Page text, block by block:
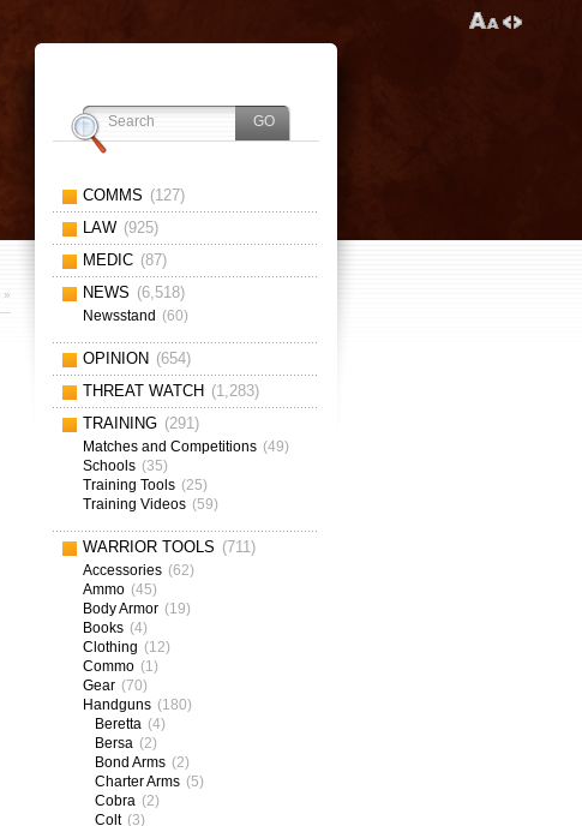
»
COMMS (127)
LAW (925)
MEDIC (87)
NEWS (6,518)
Newsstand (60)
OPINION (654)
THREAT WATCH (1,283)
TRAINING (291)
Matches and Competitions (49)
Schools (35)
Training Tools (25)
Training Videos (59)
WARRIOR TOOLS (711)
Accessories (62)
Ammo (45)
Body Armor (19)
Books (4)
Clothing (12)
Commo (1)
Gear (70)
Handguns (180)
Beretta (4)
Bersa (2)
Bond Arms (2)
Charter Arms (5)
Cobra (2)
Colt (3)